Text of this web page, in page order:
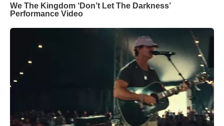
We The Kingdom ‘Don’t Let The Darkness’
Performance Video